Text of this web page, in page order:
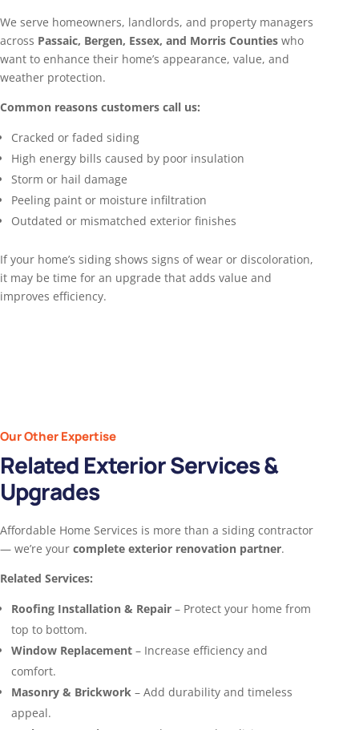
We serve homeowners, landlords, and property managers
across Passaic, Bergen, Essex, and Morris Counties who
want to enhance their home’s appearance, value, and
weather protection.
Common reasons customers call us:
Cracked or faded siding
High energy bills caused by poor insulation
Storm or hail damage
Peeling paint or moisture infiltration
Outdated or mismatched exterior finishes
If your home’s siding shows signs of wear or discoloration,
it may be time for an upgrade that adds value and
improves efficiency.
Our Other Expertise
Related Exterior Services &
Upgrades
Affordable Home Services is more than a siding contractor
— we’re your complete exterior renovation partner.
Related Services:
Roofing Installation & Repair – Protect your home from
top to bottom.
Window Replacement – Increase efficiency and
comfort.
Masonry & Brickwork – Add durability and timeless
appeal.